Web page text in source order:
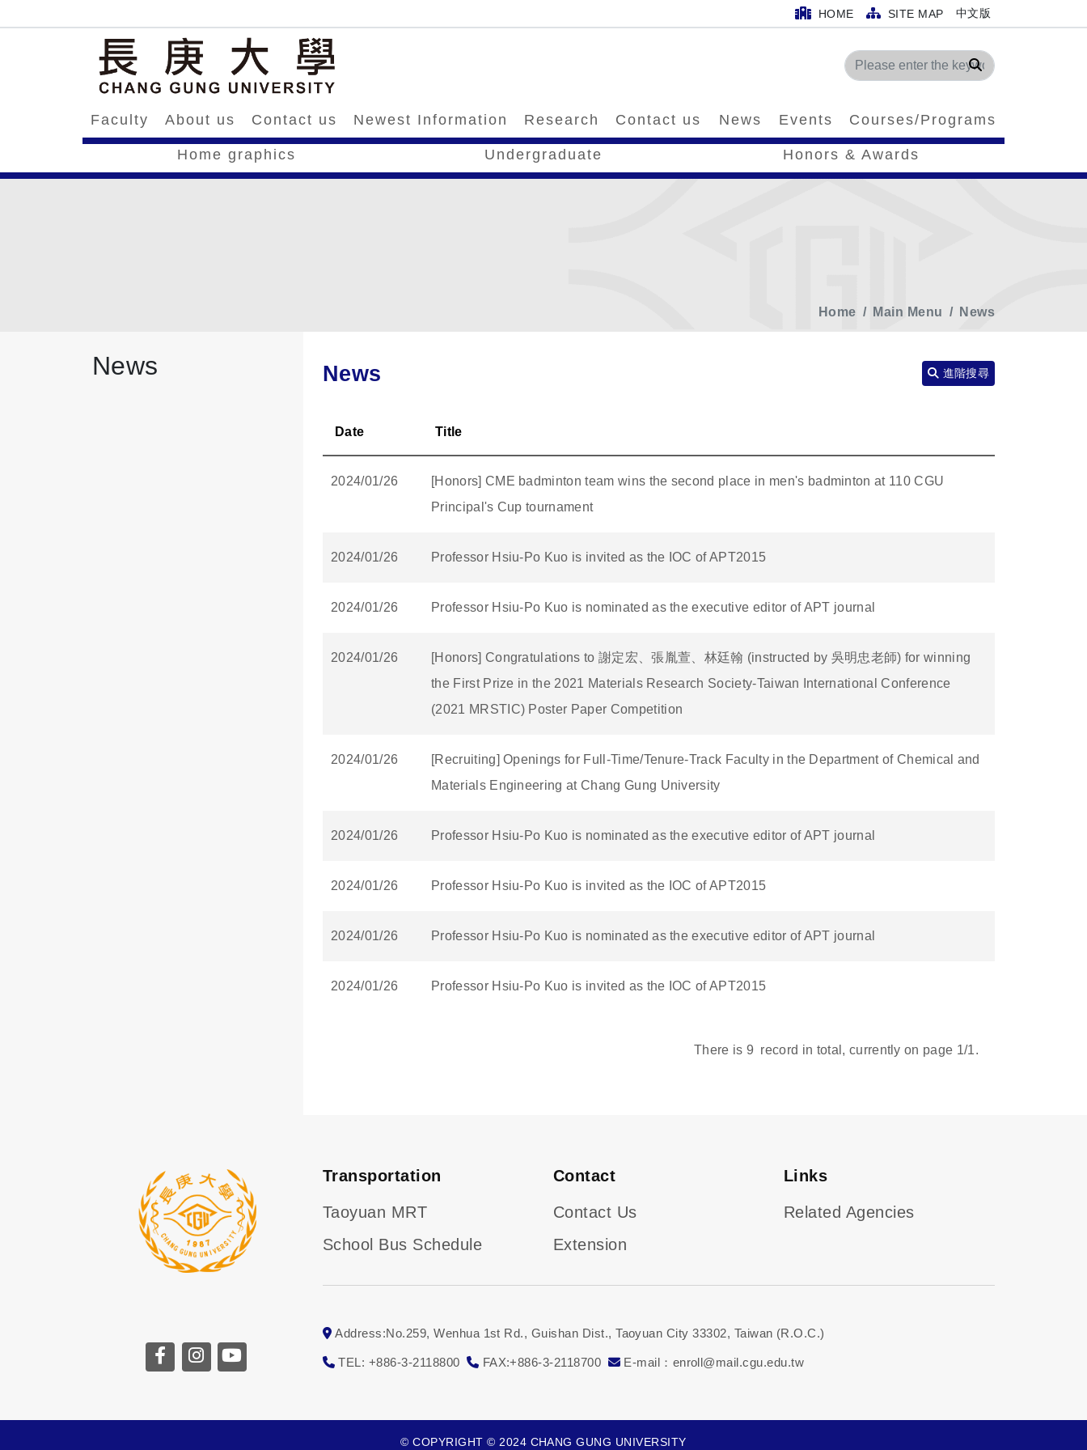
HOME SITE MAP 中文版
Search
Faculty About us Contact us Newest Information Research Contact us News Events Courses/Programs
Home graphics Undergraduate Honors & Awards
Home Main Menu News
News News 進階搜尋
Date Title
2024/01/26
[Honors] CME badminton team wins the second place in men's badminton at 110 CGU
Principal's Cup tournament
2024/01/26 Professor Hsiu-Po Kuo is invited as the IOC of APT2015
2024/01/26 Professor Hsiu-Po Kuo is nominated as the executive editor of APT journal
2024/01/26
[Honors] Congratulations to 謝定宏、張胤萱、林廷翰 (instructed by 吳明忠老師) for winning
the First Prize in the 2021 Materials Research Society-Taiwan International Conference
(2021 MRSTIC) Poster Paper Competition
2024/01/26
[Recruiting] Openings for Full-Time/Tenure-Track Faculty in the Department of Chemical and
Materials Engineering at Chang Gung University
2024/01/26 Professor Hsiu-Po Kuo is nominated as the executive editor of APT journal
2024/01/26 Professor Hsiu-Po Kuo is invited as the IOC of APT2015
2024/01/26 Professor Hsiu-Po Kuo is nominated as the executive editor of APT journal
2024/01/26 Professor Hsiu-Po Kuo is invited as the IOC of APT2015
There is 9 record in total, currently on page 1/1.
Transportation
Taoyuan MRT
School Bus Schedule
Contact
Contact Us
Extension
Links
Related Agencies
Address:No.259, Wenhua 1st Rd., Guishan Dist., Taoyuan City 33302, Taiwan (R.O.C.)
TEL: +886-3-2118800 FAX:+886-3-2118700 E-mail：enroll@mail.cgu.edu.tw
© COPYRIGHT © 2024 CHANG GUNG UNIVERSITY